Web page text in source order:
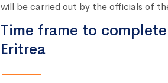
will be carried out by the officials of
Time frame to
Eritrea